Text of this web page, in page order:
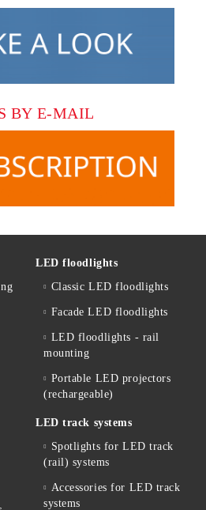
BY E-MAIL
LED floodlights
Classic LED floodlights
Facade LED floodlights
LED floodlights - rail
mounting
Portable LED projectors
(rechargeable)
LED track systems
Spotlights for LED track
(rail) systems
Accessories for LED track
systems